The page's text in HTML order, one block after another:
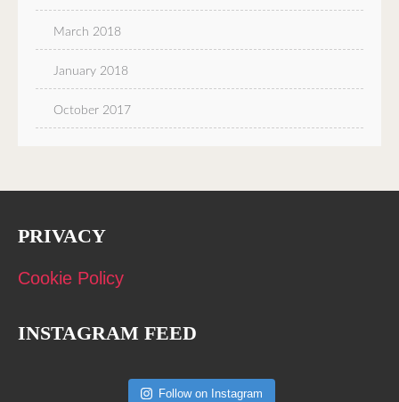
March 2018
January 2018
October 2017
PRIVACY
Cookie Policy
INSTAGRAM FEED
Follow on Instagram